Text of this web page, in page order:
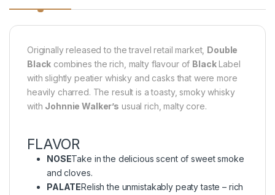
Originally released to the travel retail market, Double
Black combines the rich, malty flavour of BlackLabel
with slightly peatier whisky and casks that were more
heavily charred. The result is a toasty, smoky whisky
with Johnnie Walker’s usual rich, malty core.
FLAVOR
NOSETake in the delicious scent of sweet smoke
and cloves.
PALATERelish the unmistakably peaty taste – rich